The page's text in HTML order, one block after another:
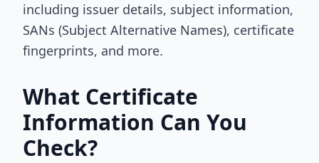
including issuer details, subject information,
SANs (Subject Alternative Names), certificate
fingerprints, and more.
What Certificate
Information Can You
Check?